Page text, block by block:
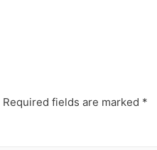
Required fields are marked *